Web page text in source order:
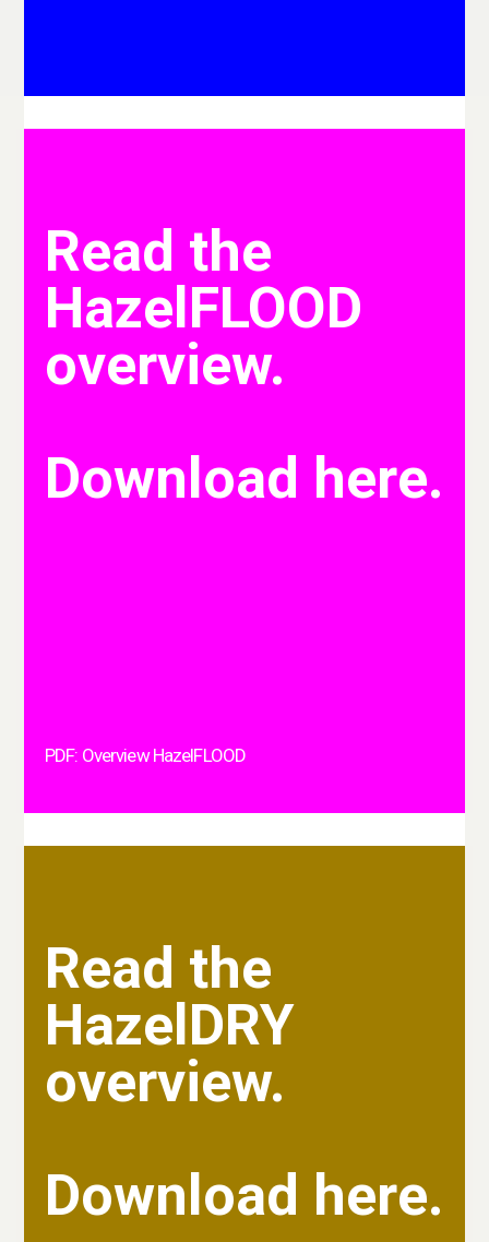
Read the
HazelFLOOD
overview.
Download here.
PDF: Overview HazelFLOOD
Read the
HazelDRY
overview.
Download here.